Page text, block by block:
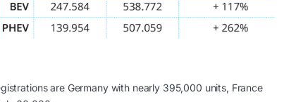
are Germany with nearly 395,000 units, France